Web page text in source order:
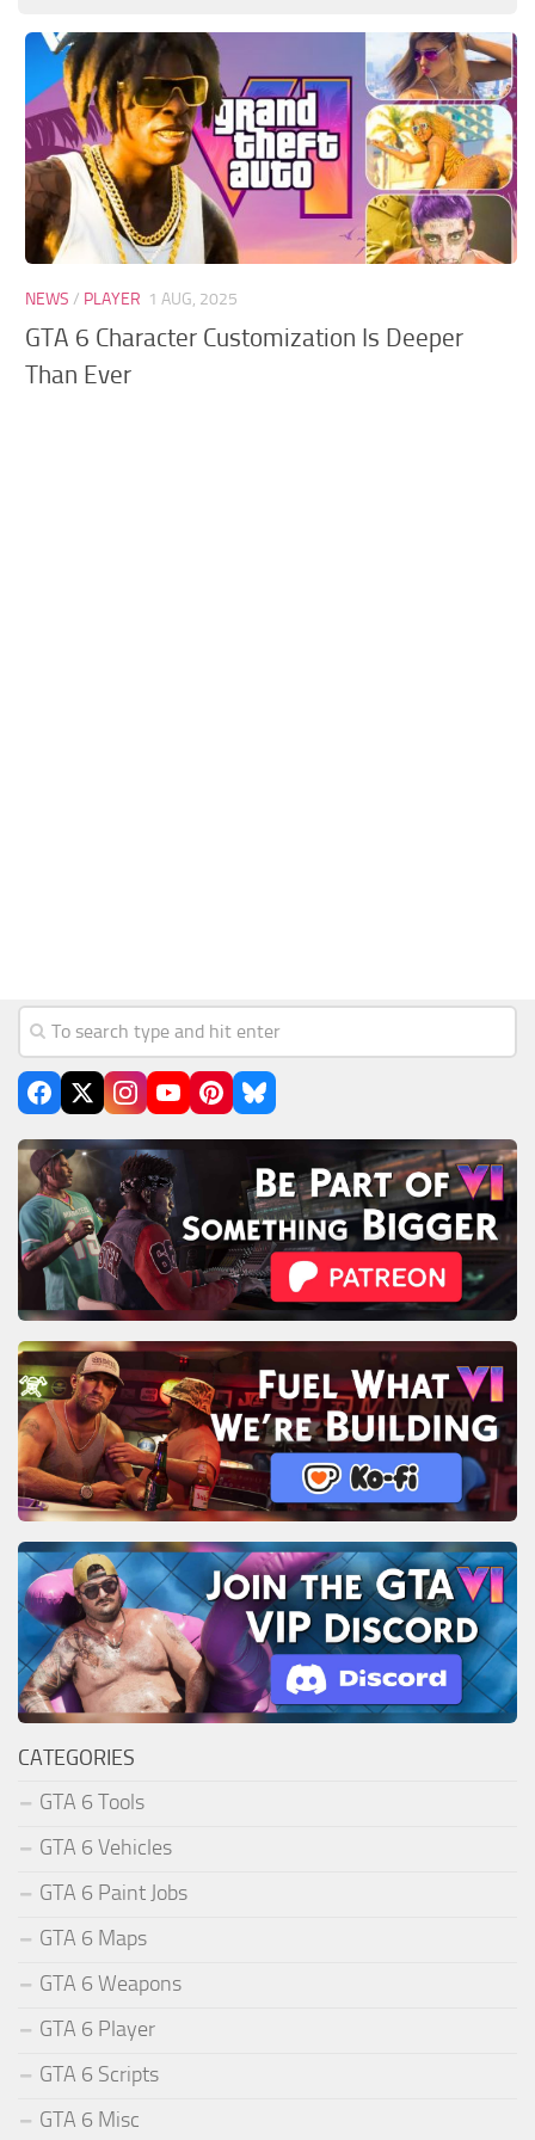
GTA 6 Scripts
GTA 6 Misc
GTA 6 Cheats
NEWS / PLAYER 1 AUG, 2025
GTA 6 Character Customization Is Deeper
Than Ever
CATEGORIES
GTA 6 Tools
GTA 6 Vehicles
GTA 6 Paint Jobs
GTA 6 Maps
GTA 6 Weapons
GTA 6 Player
GTA 6 Scripts
GTA 6 Misc